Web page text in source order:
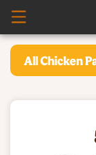
All Chicken